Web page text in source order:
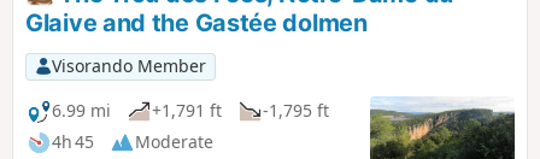
Glaive and the Gastée dolmen
Visorando Member
6.99 mi
+1,791 ft
-1,795 ft
4h 45
Moderate